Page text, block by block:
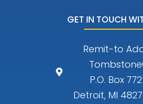
GET IN TOUCH
Remit-to
P.O. Box
Detroit, MI